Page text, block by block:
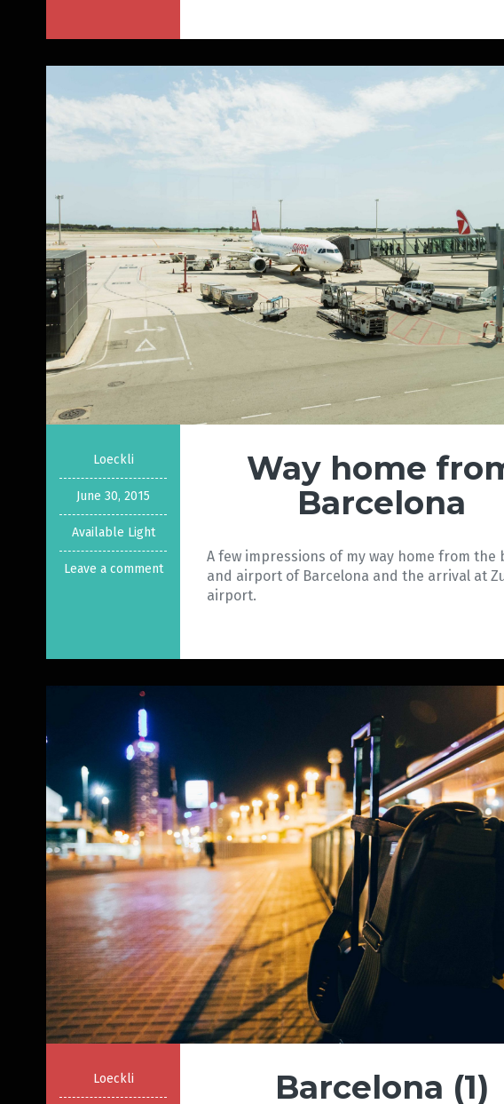
Loeckli
June 30, 2015
Available Light
Leave a comment
Way home
Barcelona
A few impressions of my way home from the
and airport of Barcelona and the arrival at
airport.
Loeckli Barcelona (1)